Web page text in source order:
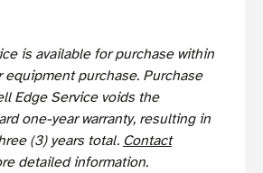
is available for purchase within
equipment purchase. Purchase
Edge Service voids the
one-year warranty, resulting in
(3) years total. Contact
detailed information.